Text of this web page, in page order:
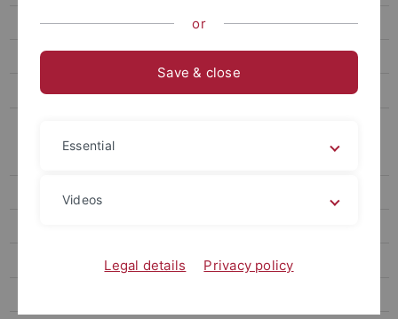
SFB 1101 - 2nd Symposium
SFB 1101 - 3rd Symposium
SFB 1101 First Funding Round 2014-17
or
Save & close
Essential
Videos
Legal details Privacy policy